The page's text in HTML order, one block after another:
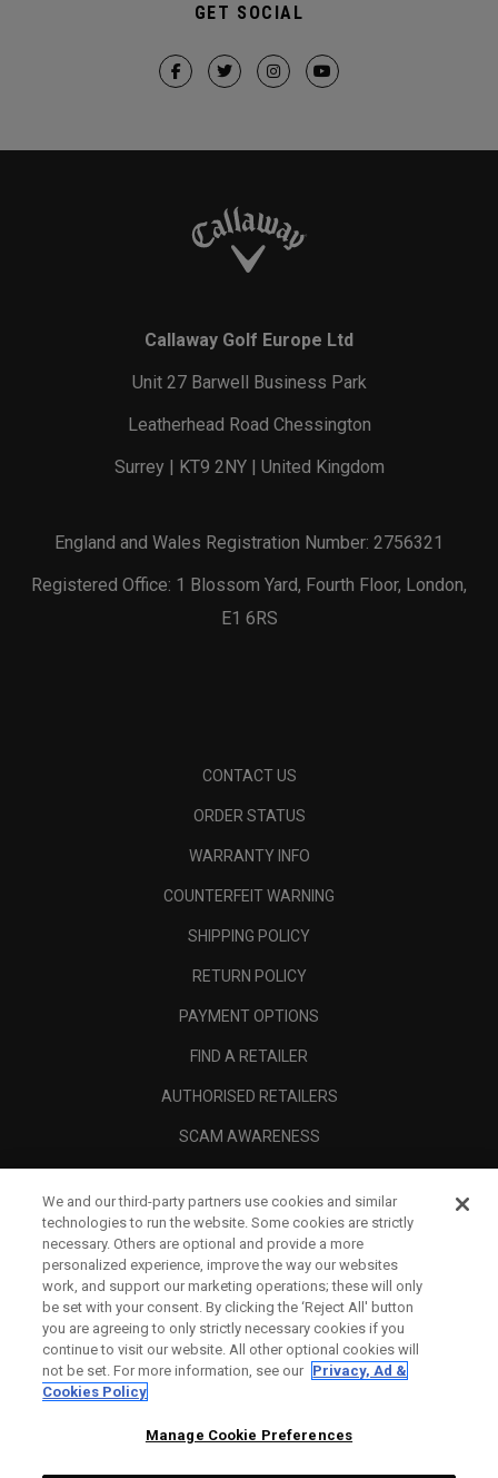
GET SOCIAL
Callaway Golf Europe Ltd
Unit 27 Barwell Business Park
Leatherhead Road Chessington
Surrey | KT9 2NY | United Kingdom
England and Wales Registration Number: 2756321
Registered Office: 1 Blossom Yard, Fourth Floor, London,
E1 6RS
CONTACT US
ORDER STATUS
WARRANTY INFO
COUNTERFEIT WARNING
SHIPPING POLICY
RETURN POLICY
PAYMENT OPTIONS
FIND A RETAILER
AUTHORISED RETAILERS
SCAM AWARENESS
CORPORATE
We and our third-party partners use cookies and similar
technologies to run the website. Some cookies are strictly
necessary. Others are optional and provide a more
personalized experience, improve the way our websites
work, and support our marketing operations; these will only
be set with your consent. By clicking the ‘Reject All' button
you are agreeing to only strictly necessary cookies if you
continue to visit our website. All other optional cookies will
not be set. For more information, see our Privacy, Ad &
Cookies Policy
Manage Cookie Preferences